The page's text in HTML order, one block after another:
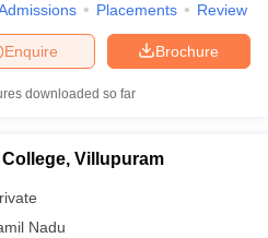
Placements Review
Brochure
Enquire
downloaded so far
Villupuram
Nadu